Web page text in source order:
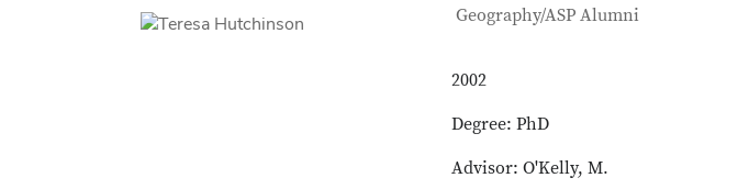
Contact Information
Job Title
Geography/ASP Alumni
2002
Degree: PhD
Advisor: O'Kelly, M.